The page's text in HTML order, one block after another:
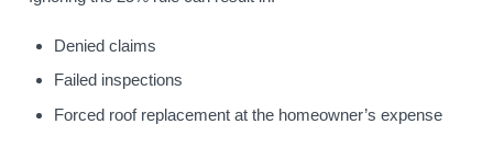
Denied claims
Failed inspections
Forced roof replacement at the homeowner’s expense